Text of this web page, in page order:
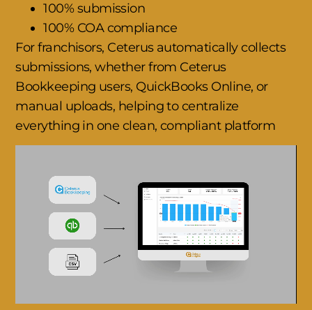
For franchisors, Ceterus automatically collects
submissions, whether from Ceterus
Bookkeeping users, QuickBooks Online, or
manual uploads, helping to centralize
everything in one clean, compliant platform
100% submission
100% COA compliance